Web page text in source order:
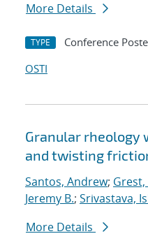
More Details
TYPE Conference
OSTI
Granular rheology
and twisting
Santos, Andrew; Grest,
Jeremy B.; Srivastava,
More Details